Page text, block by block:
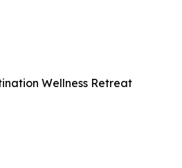
Wellness Retreat